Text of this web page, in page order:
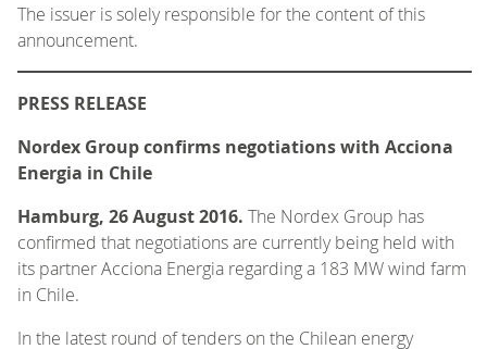
The issuer is solely responsible for the content of this
announcement.
PRESS RELEASE
Nordex Group confirms negotiations with Acciona
Energia in Chile
Hamburg, 26 August 2016. The Nordex Group has
confirmed that negotiations are currently being held with
its partner Acciona Energia regarding a 183 MW wind farm
in Chile.
In the latest round of tenders on the Chilean energy